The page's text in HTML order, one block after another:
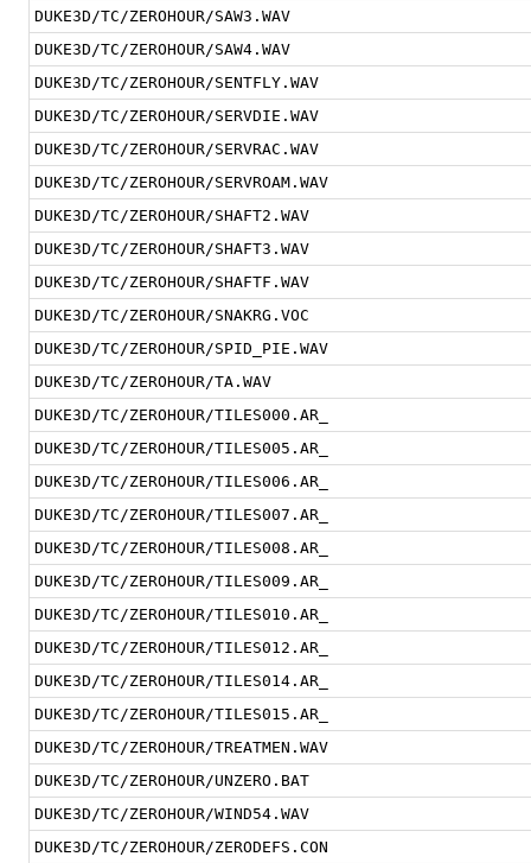
DUKE3D/TC/ZEROHOUR/SAW3.WAV
DUKE3D/TC/ZEROHOUR/SAW4.WAV
DUKE3D/TC/ZEROHOUR/SENTFLY.WAV
DUKE3D/TC/ZEROHOUR/SERVDIE.WAV
DUKE3D/TC/ZEROHOUR/SERVRAC.WAV
DUKE3D/TC/ZEROHOUR/SERVROAM.WAV
DUKE3D/TC/ZEROHOUR/SHAFT2.WAV
DUKE3D/TC/ZEROHOUR/SHAFT3.WAV
DUKE3D/TC/ZEROHOUR/SHAFTF.WAV
DUKE3D/TC/ZEROHOUR/SNAKRG.VOC
DUKE3D/TC/ZEROHOUR/SPID_PIE.WAV
DUKE3D/TC/ZEROHOUR/TA.WAV
DUKE3D/TC/ZEROHOUR/TILES000.AR_
DUKE3D/TC/ZEROHOUR/TILES005.AR_
DUKE3D/TC/ZEROHOUR/TILES006.AR_
DUKE3D/TC/ZEROHOUR/TILES007.AR_
DUKE3D/TC/ZEROHOUR/TILES008.AR_
DUKE3D/TC/ZEROHOUR/TILES009.AR_
DUKE3D/TC/ZEROHOUR/TILES010.AR_
DUKE3D/TC/ZEROHOUR/TILES012.AR_
DUKE3D/TC/ZEROHOUR/TILES014.AR_
DUKE3D/TC/ZEROHOUR/TILES015.AR_
DUKE3D/TC/ZEROHOUR/TREATMEN.WAV
DUKE3D/TC/ZEROHOUR/UNZERO.BAT
DUKE3D/TC/ZEROHOUR/WIND54.WAV
DUKE3D/TC/ZEROHOUR/ZERODEFS.CON